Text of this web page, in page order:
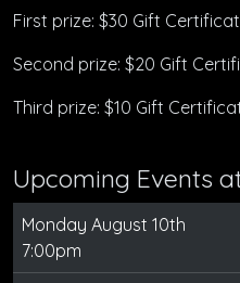
First prize: $30 Gift
Second prize: $20 Gift
Third prize: $10 Gift
Upcoming Events
Monday August 10th
7:00pm